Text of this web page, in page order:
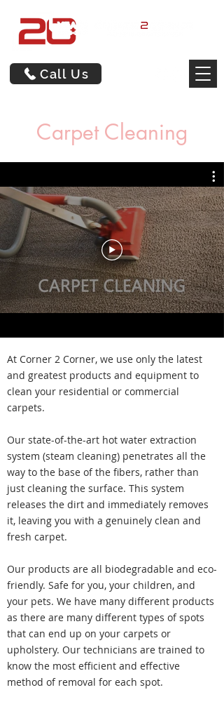
Call Us
Carpet Cleaning
At Corner 2 Corner, we use only the latest
and greatest products and equipment to
clean your residential or commercial
carpets.
Our state-of-the-art hot water extraction
system (steam cleaning) penetrates all the
way to the base of the fibers, rather than
just cleaning the surface. This system
releases the dirt and immediately removes
it, leaving you with a genuinely clean and
fresh carpet.
Our products are all biodegradable and eco-
friendly. Safe for you, your children, and
your pets. We have many different products
as there are many different types of spots
that can end up on your carpets or
upholstery. Our technicians are trained to
know the most efficient and effective
method of removal for each spot.